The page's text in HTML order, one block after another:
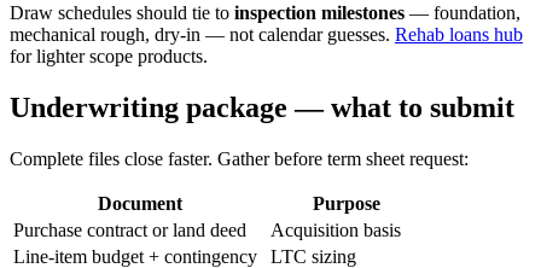
Draw schedules should tie to inspection milestones — foundation,
mechanical rough, dry-in — not calendar guesses. Rehab loans hub
for lighter scope products.
Underwriting package — what to submit
Complete files close faster. Gather before term sheet request:
Document
Purpose
Purchase contract or land deed
Acquisition basis
Line-item budget + contingency
LTC sizing